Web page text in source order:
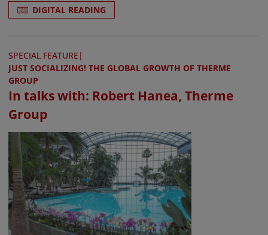
DIGITAL READING
SPECIAL FEATURE |
JUST SOCIALIZING! THE GLOBAL GROWTH OF THERME
GROUP
In talks with: Robert Hanea, Therme
Group